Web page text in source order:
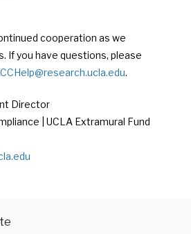
cooperation as we
If you have questions, please
.
Director
| UCLA Extramural Fund